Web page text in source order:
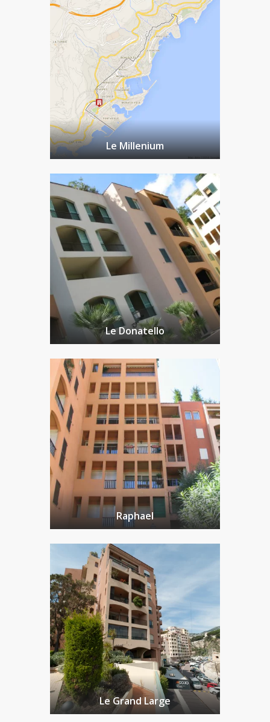
Le Millenium
Le Donatello
Raphael
Le Grand Large